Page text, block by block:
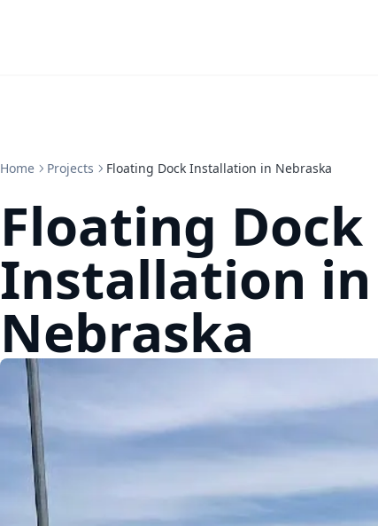
Home Projects Floating Dock Installation in Nebraska
Floating Dock
Installation in
Nebraska